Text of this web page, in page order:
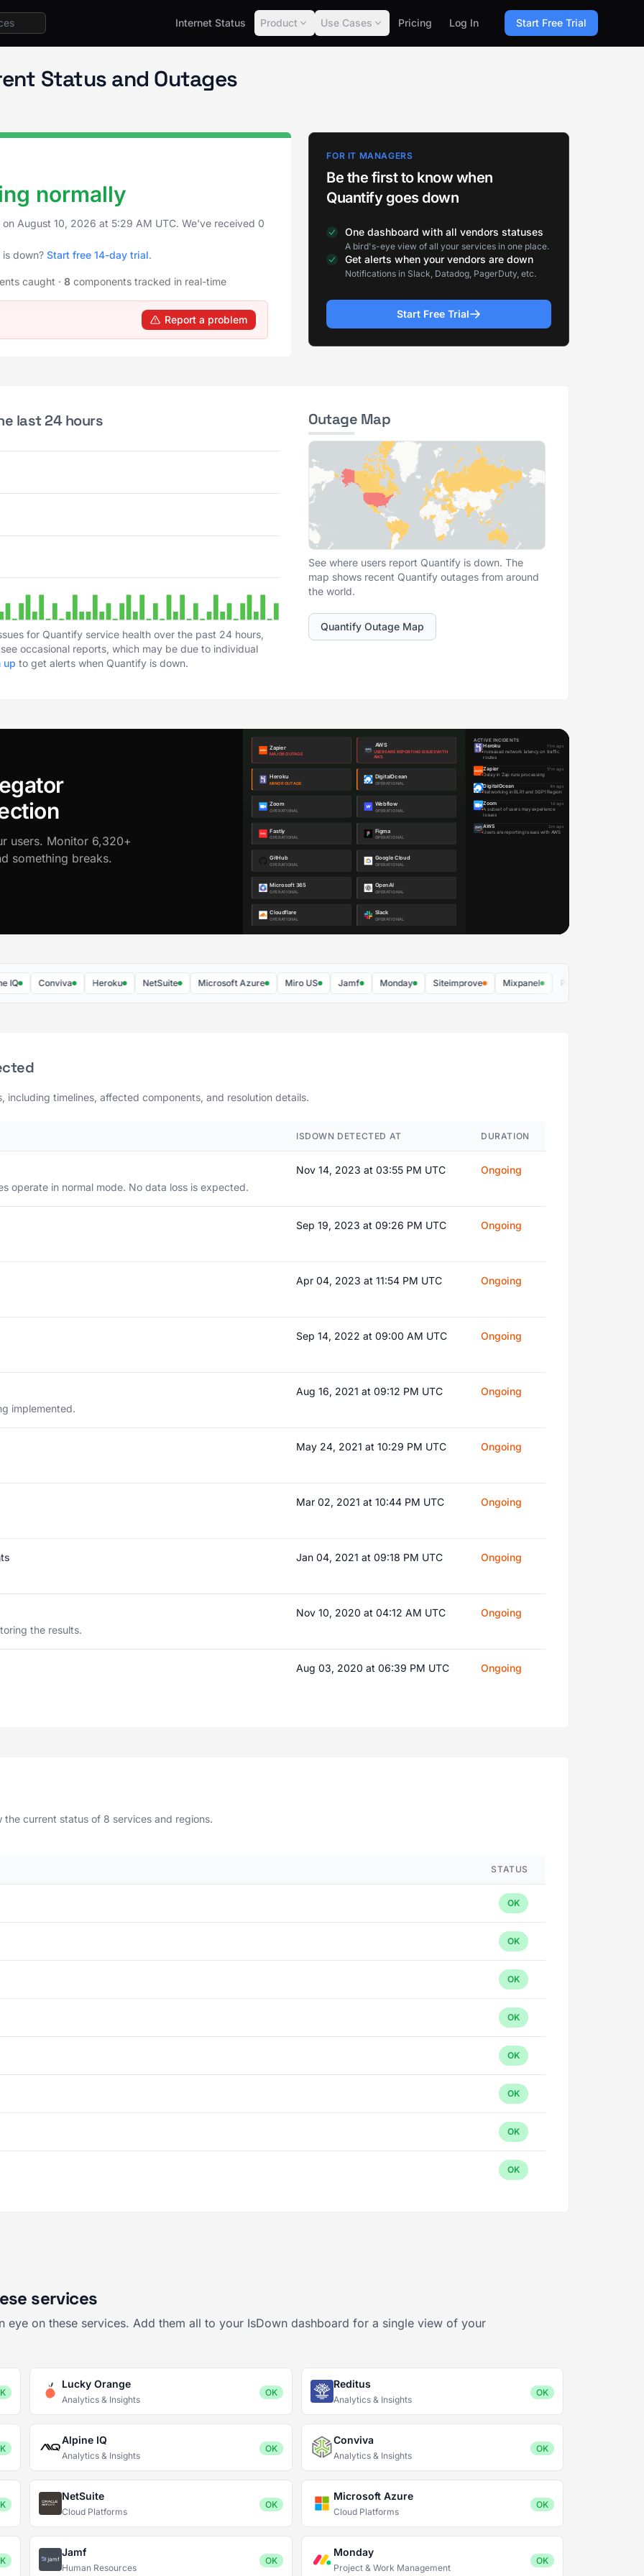
Internet Status Product Use Cases Pricing Log In Start Free Trial
Status and Outages
normally
on August 10, 2026 at 5:29 AM UTC. We've received 0
down? Start free 14-day trial.
caught · 8components tracked in real-time
Report a problem
FOR IT MANAGERS
Be the first to know when
Quantify goes down
One dashboard with all vendors statuses
A bird's-eye view of all your services in one place.
Get alerts when your vendors are down
Notifications in Slack, Datadog, PagerDuty, etc.
Start Free Trial
last 24 hours
for Quantify service health over the past 24 hours,
occasional reports, which may be due to individual
up to get alerts when Quantify is down.
Outage Map
See where users report Quantify is down. The
map shows recent Quantify outages from around
the world.
Quantify Outage Map
users. Monitor 6,320+
something breaks.
Conviva Heroku NetSuite Microsoft Azure Miro US Jamf Monday Siteimprove Mixpanel PostHog US
timelines, affected components, and resolution details.
ISDOWN DETECTED AT DURATION
operate in normal mode. No data loss is expected.
Nov 14, 2023 at 03:55 PM UTC Ongoing
Sep 19, 2023 at 09:26 PM UTC Ongoing
Apr 04, 2023 at 11:54 PM UTC Ongoing
Sep 14, 2022 at 09:00 AM UTC Ongoing
implemented.
Aug 16, 2021 at 09:12 PM UTC Ongoing
May 24, 2021 at 10:29 PM UTC Ongoing
Mar 02, 2021 at 10:44 PM UTC Ongoing
Jan 04, 2021 at 09:18 PM UTC Ongoing
the results.
Nov 10, 2020 at 04:12 AM UTC Ongoing
Aug 03, 2020 at 06:39 PM UTC Ongoing
current status of 8 services and regions.
STATUS
OK
OK
OK
OK
OK
OK
OK
OK
services
eye on these services. Add them all to your IsDown dashboard for a single view of your
Lucky Orange
Analytics & Insights
OK
Reditus
Analytics & Insights
OK
Alpine IQ
Analytics & Insights
OK
Conviva
Analytics & Insights
OK
NetSuite
Cloud Platforms
OK
Microsoft Azure
Cloud Platforms
OK
Jamf
Human Resources
OK
Monday
Project & Work Management
OK